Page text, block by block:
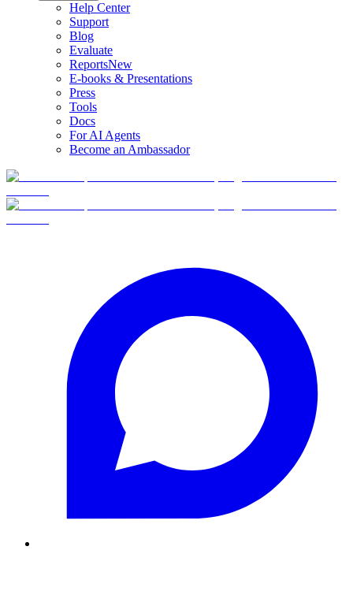
Help Center
Support
Blog
Evaluate
ReportsNew
E-books & Presentations
Press
Tools
Docs
For AI Agents
Become an Ambassador